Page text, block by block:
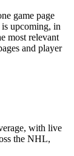
game page
upcoming, in
most relevant
and player
with live
the NHL,